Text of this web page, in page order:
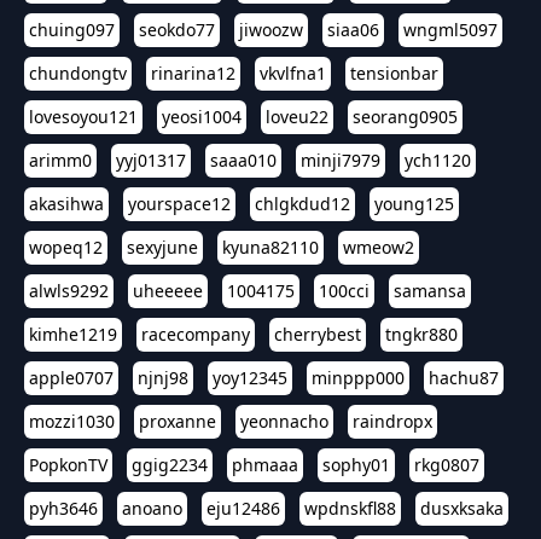
chuing097
seokdo77 jiwoozw siaa06
wngml5097
chundongtv
rinarina12 vkvlfna1
tensionbar
lovesoyou121
yeosi1004 loveu22
seorang0905
arimm0
yyj01317 saaa010 minji7979
ych1120
akasihwa
yourspace12 chlgkdud12
young125
wopeq12
sexyjune kyuna82110
wmeow2
alwls9292
uheeeee 1004175 100cci
samansa
kimhe1219
racecompany cherrybest
tngkr880
apple0707
njnj98 yoy12345 minppp000
hachu87
mozzi1030
proxanne yeonnacho
raindropx
PopkonTV
ggig2234 phmaaa sophy01
rkg0807
pyh3646
anoano eju12486 wpdnskfl88
dusxksaka